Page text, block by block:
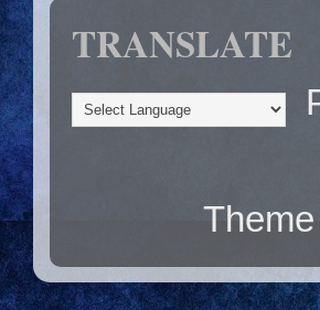
TRANSLATE